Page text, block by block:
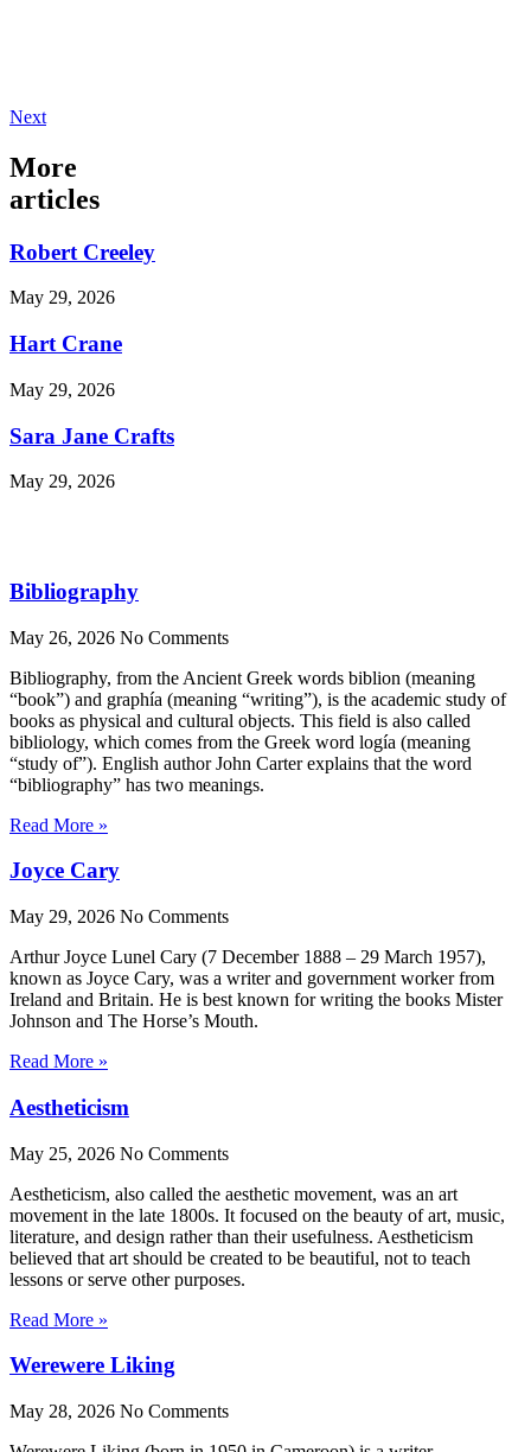
Next
More
articles
Robert Creeley
May 29, 2026
Hart Crane
May 29, 2026
Sara Jane Crafts
May 29, 2026
Bibliography
May 26, 2026 No Comments
Bibliography, from the Ancient Greek words biblion (meaning
“book”) and graphía (meaning “writing”), is the academic study of
books as physical and cultural objects. This field is also called
bibliology, which comes from the Greek word logía (meaning
“study of”). English author John Carter explains that the word
“bibliography” has two meanings.
Read More »
Joyce Cary
May 29, 2026 No Comments
Arthur Joyce Lunel Cary (7 December 1888 – 29 March 1957),
known as Joyce Cary, was a writer and government worker from
Ireland and Britain. He is best known for writing the books Mister
Johnson and The Horse’s Mouth.
Read More »
Aestheticism
May 25, 2026 No Comments
Aestheticism, also called the aesthetic movement, was an art
movement in the late 1800s. It focused on the beauty of art, music,
literature, and design rather than their usefulness. Aestheticism
believed that art should be created to be beautiful, not to teach
lessons or serve other purposes.
Read More »
Werewere Liking
May 28, 2026 No Comments